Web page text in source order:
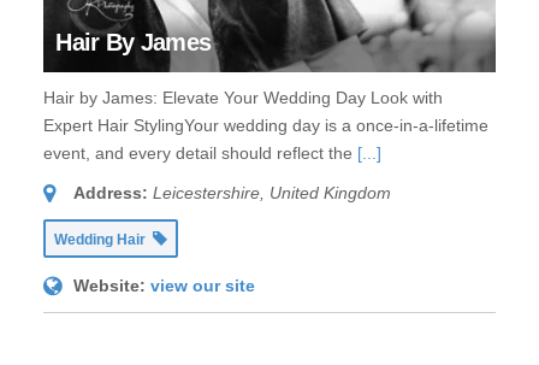
Hair By James
Hair by James: Elevate Your Wedding Day Look with
Expert Hair StylingYour wedding day is a once-in-a-lifetime
event, and every detail should reflect the [...]
Address: Leicestershire, United Kingdom
Wedding Hair
Website: view our site